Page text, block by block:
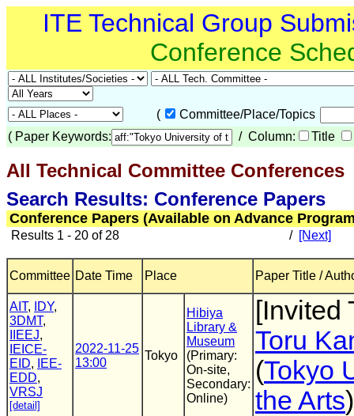
ITE Technical Group
Conference
(
Committee/Place/Topics
( Paper Keywords: / Column: Title
All Technical Committee Conferences
Search Results: Conference Papers
Conference Papers (Available on Advance
Results 1 - 20 of 28 / [Next]
Committee Date Time Place Paper Title /
AIT, IDY,
3DMT,
IIEEJ,
IEICE-
EID,
IEE-
EDD,
VRSJ
[detail]
2022-11-25
13:00
Tokyo
Hibiya
Library &
Museum
(Primary:
On-site,
Secondary:
Online)
[Invited
Toru
(Tokyo
the Arts)